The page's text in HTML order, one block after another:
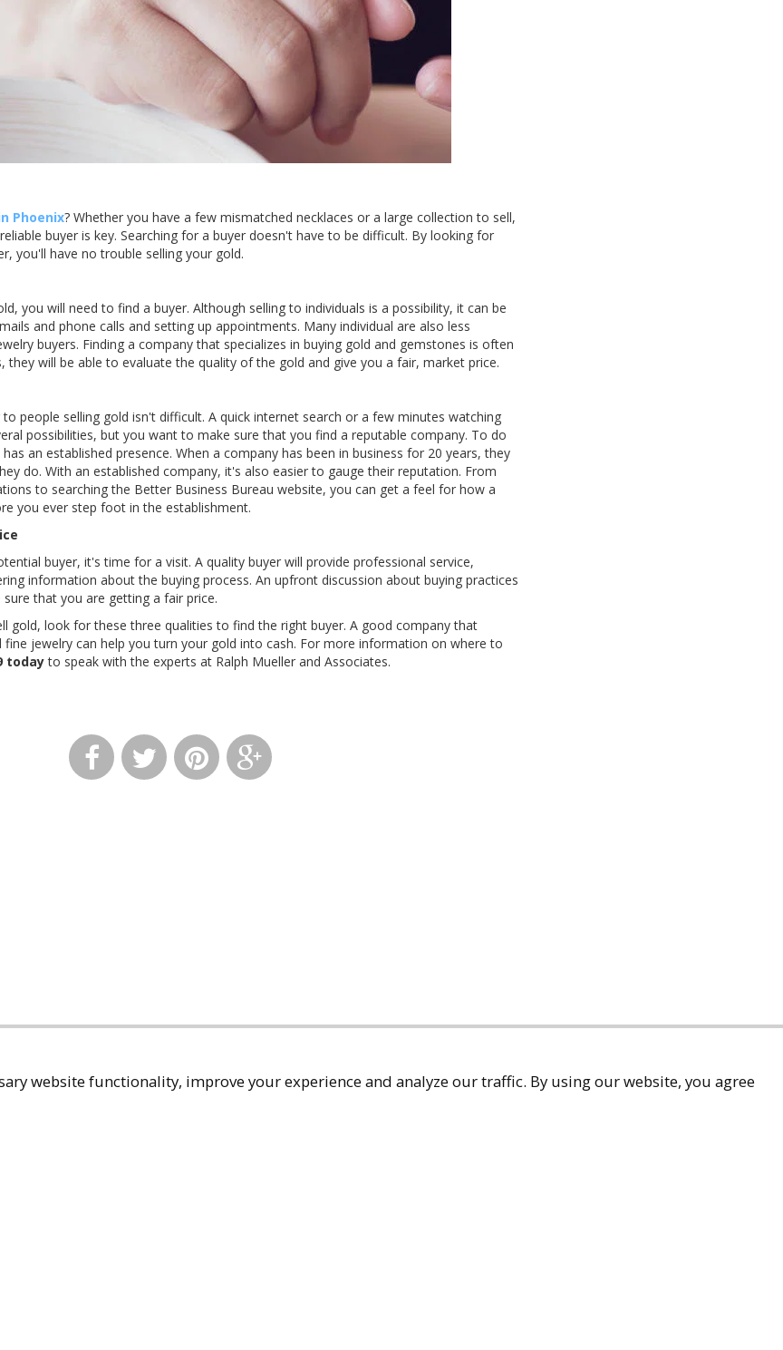
Phoenix? Whether you have a few mismatched necklaces or a large collection to sell,
buyer is key. Searching for a buyer doesn't have to be difficult. By looking for
you'll have no trouble selling your gold.
you will need to find a buyer. Although selling to individuals is a possibility, it can be
and phone calls and setting up appointments. Many individual are also less
buyers. Finding a company that specializes in buying gold and gemstones is often
they will be able to evaluate the quality of the gold and give you a fair, market price.
people selling gold isn't difficult. A quick internet search or a few minutes watching
possibilities, but you want to make sure that you find a reputable company. To do
an established presence. When a company has been in business for 20 years, they
do. With an established company, it's also easier to gauge their reputation. From
to searching the Better Business Bureau website, you can get a feel for how a
you ever step foot in the establishment.
buyer, it's time for a visit. A quality buyer will provide professional service,
information about the buying process. An upfront discussion about buying practices
that you are getting a fair price.
gold, look for these three qualities to find the right buyer. A good company that
fine jewelry can help you turn your gold into cash. For more information on where to
todayto speak with the experts at Ralph Mueller and Associates.
website functionality, improve your experience and analyze our traffic. By using our website, you agree